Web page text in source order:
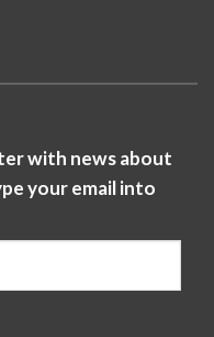
with news about
your email into